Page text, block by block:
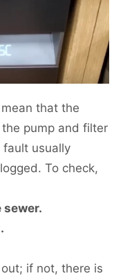
mean that the
pump and filter
fault usually
To check,
if not, there is